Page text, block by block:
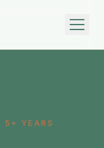
5+ YEARS